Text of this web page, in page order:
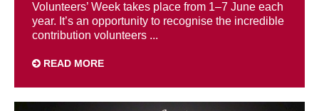
Volunteers’ Week takes place from 1–7 June each
year. It’s an opportunity to recognise the incredible
contribution volunteers ...
READ MORE